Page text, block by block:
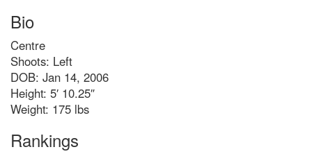
Bio
Centre
Shoots: Left
DOB: Jan 14, 2006
Height: 5′ 10.25″
Weight: 175 lbs
Rankings